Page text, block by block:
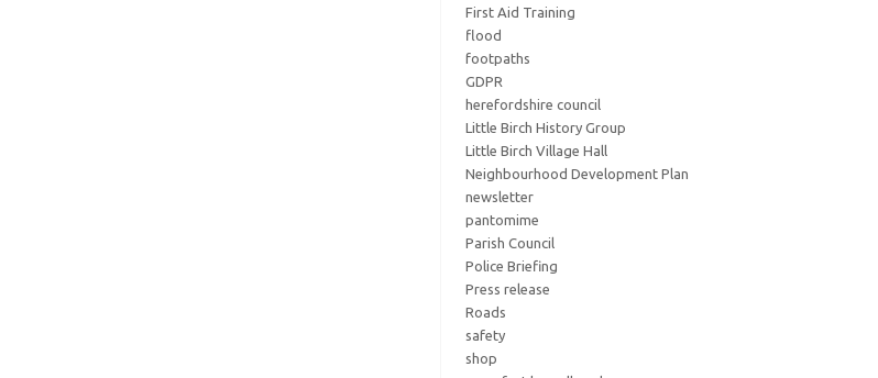
First Aid Training
flood
footpaths
GDPR
herefordshire council
Little Birch History Group
Little Birch Village Hall
Neighbourhood Development Plan
newsletter
pantomime
Parish Council
Police Briefing
Press release
Roads
safety
shop